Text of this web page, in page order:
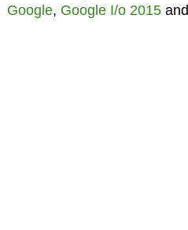
Google, Google I/o 2015and